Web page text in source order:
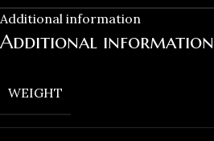
Additional information
Additional information
WEIGHT